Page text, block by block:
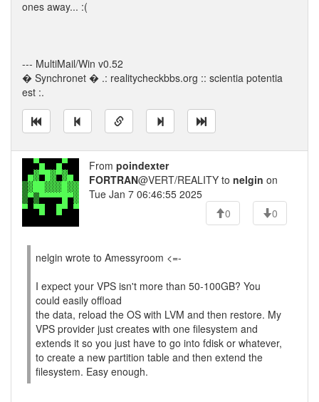
ones away... :(
--- MultiMail/Win v0.52
� Synchronet � .: realitycheckbbs.org :: scientia potentia
est :.
From poindexter
FORTRAN@VERT/REALITY to nelgin on
Tue Jan 7 06:46:55 2025
0
0
nelgin wrote to Amessyroom <=-
I expect your VPS isn't more than 50-100GB? You
could easily offload
the data, reload the OS with LVM and then restore. My
VPS provider just creates with one filesystem and
extends it so you just have to go into fdisk or whatever,
to create a new partition table and then extend the
filesystem. Easy enough.